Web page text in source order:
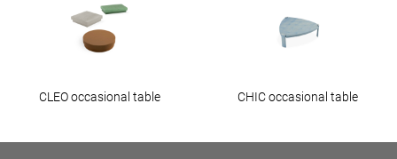
CLEO occasional table CHIC occasional table